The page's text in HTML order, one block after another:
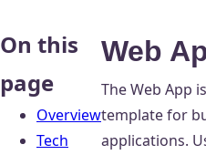
On this
page
Overview
Tech
Web
The Web App
template for
applications.